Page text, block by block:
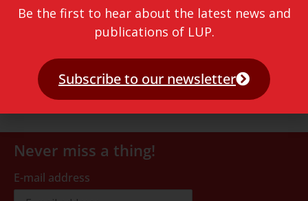
Never miss a thing!
E-mail address
Be the first to hear about the latest news and
publications of LUP.
Subscribe to our newsletter